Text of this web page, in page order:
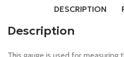
DESCRIPTION
Description